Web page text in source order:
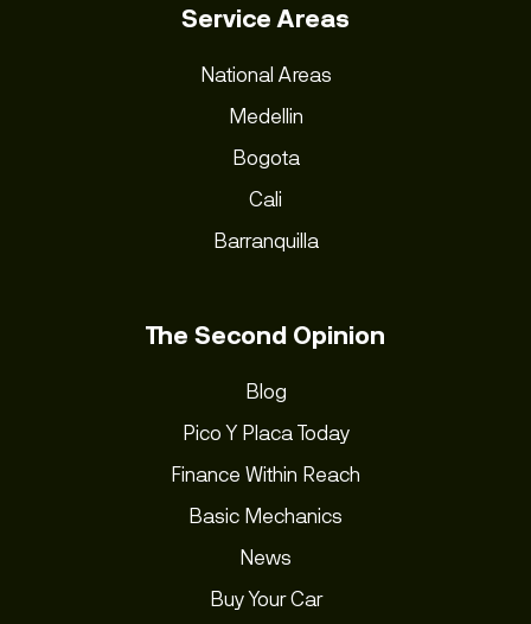
Service Areas
National Areas
Medellin
Bogota
Cali
Barranquilla
The Second Opinion
Blog
Pico Y Placa Today
Finance Within Reach
Basic Mechanics
News
Buy Your Car